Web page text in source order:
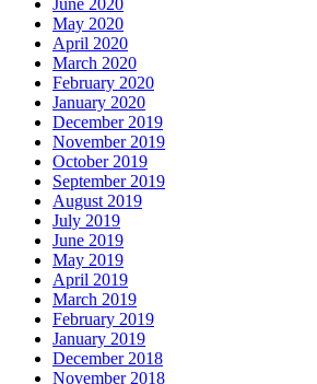
May 2020
April 2020
March 2020
February 2020
January 2020
December 2019
November 2019
October 2019
September 2019
August 2019
July 2019
June 2019
May 2019
April 2019
March 2019
February 2019
January 2019
December 2018
November 2018